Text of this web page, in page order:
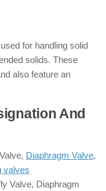
for handling solid
solids. These
also feature an
And
Diaphragm Valve,
valves
Valve, Diaphragm